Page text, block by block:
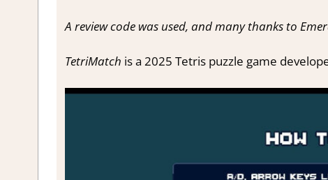
A review code was used, and many thanks to
TetriMatch is a 2025 Tetris puzzle game